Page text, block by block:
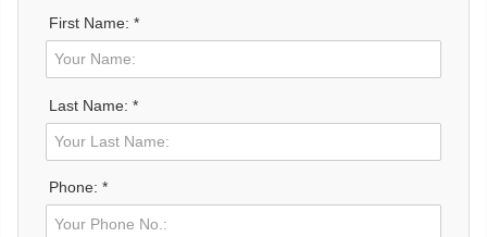
First Name: *
Last Name: *
Phone: *